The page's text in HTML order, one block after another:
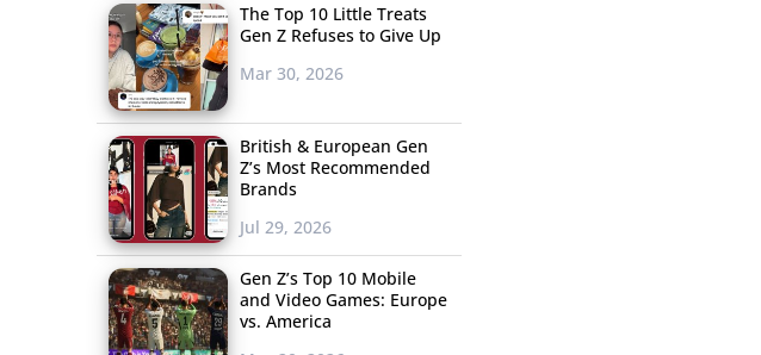
The Top 10 Little Treats
Gen Z Refuses to Give Up
Mar 30, 2026
British & European Gen
Z’s Most Recommended
Brands
Jul 29, 2026
Gen Z’s Top 10 Mobile
and Video Games: Europe
vs. America